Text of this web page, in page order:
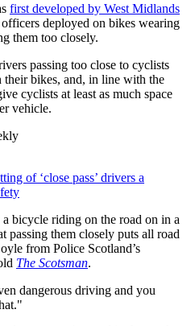
first developed by West Midlands
deployed on bikes wearing
them too closely.
passing too close to cyclists
bikes, and, in line with the
cyclists at least as much space
vehicle.
of ‘close pass’ drivers a
bicycle riding on the road on in a
passing them closely puts all road
from Police Scotland’s
The Scotsman.
dangerous driving and you